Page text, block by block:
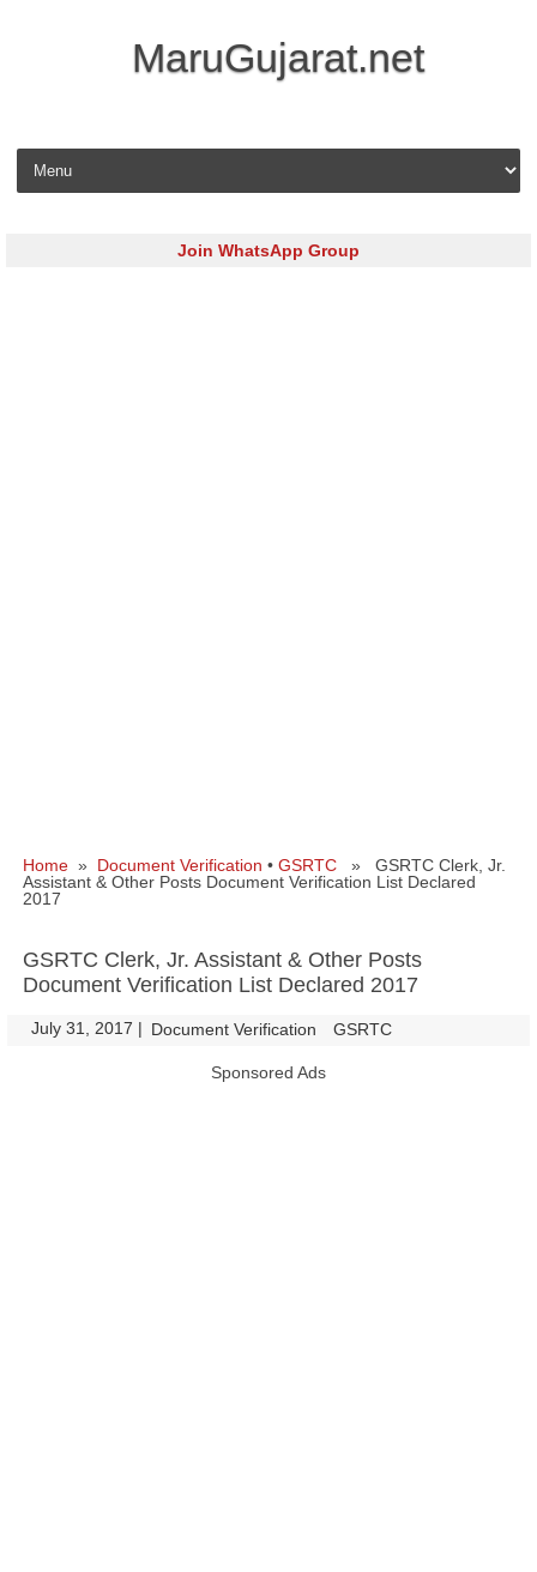
MaruGujarat.net
Skip to content
Join WhatsApp Group
Home » Document Verification • GSRTC » GSRTC Clerk, Jr.
Assistant & Other Posts Document Verification List Declared
2017
GSRTC Clerk, Jr. Assistant & Other Posts
Document Verification List Declared 2017
July 31, 2017 | Document Verification GSRTC
Sponsored Ads